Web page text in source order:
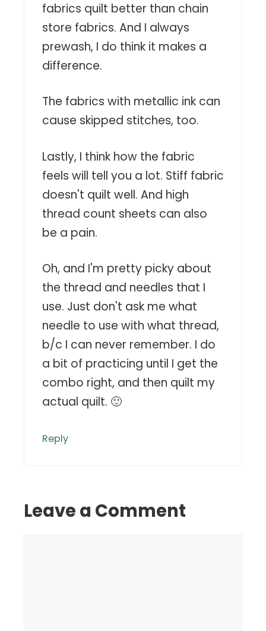
fabrics quilt better than chain
store fabrics. And I always
prewash, I do think it makes a
difference.
The fabrics with metallic ink can
cause skipped stitches, too.
Lastly, I think how the fabric
feels will tell you a lot. Stiff fabric
doesn't quilt well. And high
thread count sheets can also
be a pain.
Oh, and I'm pretty picky about
the thread and needles that I
use. Just don't ask me what
needle to use with what thread,
b/c I can never remember. I do
a bit of practicing until I get the
combo right, and then quilt my
actual quilt. 🙂
Reply
Leave a Comment